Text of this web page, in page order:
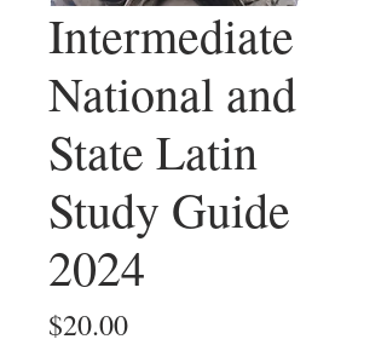
Intermediate
National and
State Latin
Study Guide
2024
$20.00Price